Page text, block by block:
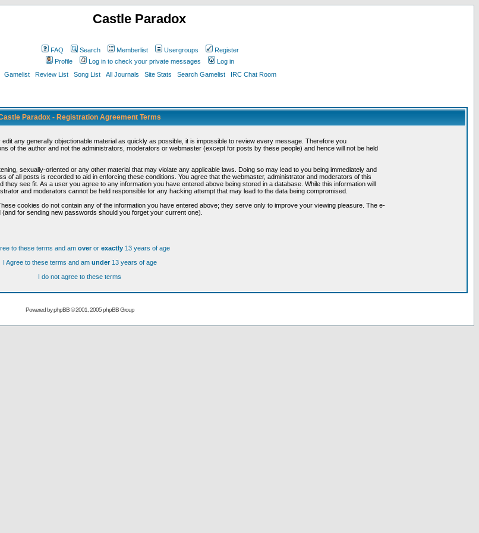
Castle Paradox
FAQ Search Memberlist Usergroups
Register
Profile
Log in to check your private messages
Log in
Gamelist
Review List Song List All Journals Site Stats Search Gamelist IRC Chat Room
Paradox - Registration Agreement Terms
any generally objectionable material as quickly as possible, it is impossible to review every message. Therefore you
of the author and not the administrators, moderators or webmaster (except for posts by these people) and hence will not be held
sexually-oriented or any other material that may violate any applicable laws. Doing so may lead to you being immediately and
of all posts is recorded to aid in enforcing these conditions. You agree that the webmaster, administrator and moderators of this
see fit. As a user you agree to any information you have entered above being stored in a database. While this information will
and moderators cannot be held responsible for any hacking attempt that may lead to the data being compromised.
cookies do not contain any of the information you have entered above; they serve only to improve your viewing pleasure. The e-
for sending new passwords should you forget your current one).
to these terms and am overor exactly 13 years of age
I Agree to these terms and am under13 years of age
I do not agree to these terms
Powered byphpBB© 2001, 2005 phpBB Group